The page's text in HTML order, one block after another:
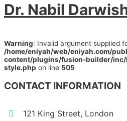
Dr. Nabil
Warning: Invalid argument supplied
/home/eniyah/web/eniyah.com/
content/plugins/fusion-builder/
style.php on line 505
CONTACT INFORMATION
121 King Street, London